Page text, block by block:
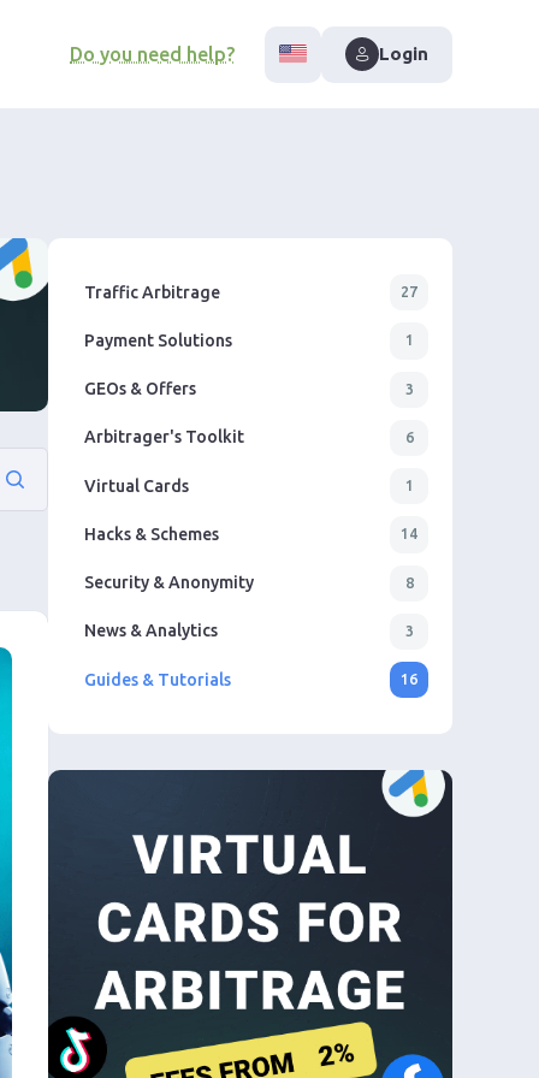
Do you need help? Login
Traffic Arbitrage 27
Payment Solutions 1
GEOs & Offers 3
Arbitrager's Toolkit 6
Virtual Cards 1
Hacks & Schemes 14
Security & Anonymity 8
News & Analytics 3
Guides & Tutorials 16